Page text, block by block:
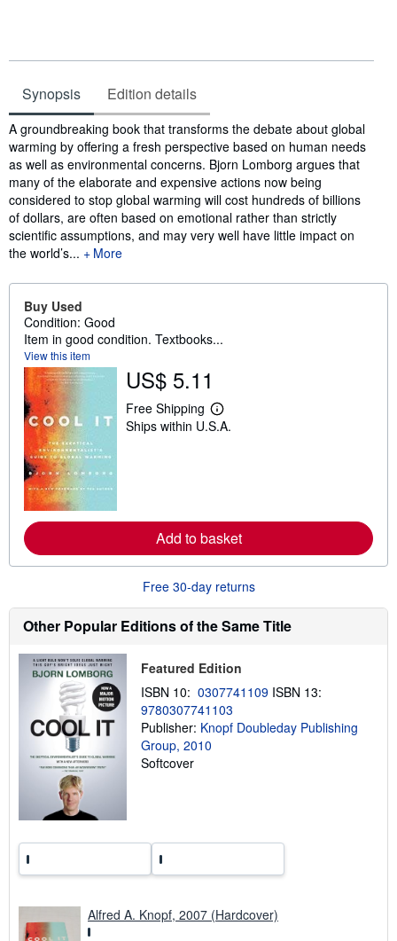
Synopsis Edition details
Synopsis
A groundbreaking book that transforms the debate about global
warming by offering a fresh perspective based on human needs
as well as environmental concerns. Bjorn Lomborg argues that
many of the elaborate and expensive actions now being
considered to stop global warming will cost hundreds of billions
of dollars, are often based on emotional rather than strictly
scientific assumptions, and may very well have little impact on
the world’s...
More
Buy Used
Condition: Good
Item in good condition. Textbooks...
View this item
US$ 5.11
Free Shipping
L
e
e
a
b
t
i
i
g
r
t
Ships within U.S.A.
Add to basket
Free 30-day returns
Other Popular Editions of the Same Title
Featured Edition
ISBN 10: 0307741109 ISBN 13:
9780307741103
Publisher: Knopf Doubleday Publishing
Group, 2010
Softcover
Alfred A. Knopf, 2007 (Hardcover)